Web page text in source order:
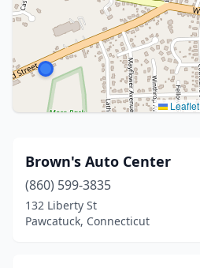
Leaflet
Brown's Auto Center
(860) 599-3835
132 Liberty St
Pawcatuck, Connecticut